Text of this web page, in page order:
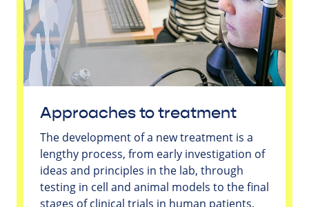
Approaches to treatment
The development of a new treatment is a
lengthy process, from early investigation of
ideas and principles in the lab, through
testing in cell and animal models to the final
stages of clinical trials in human patients.